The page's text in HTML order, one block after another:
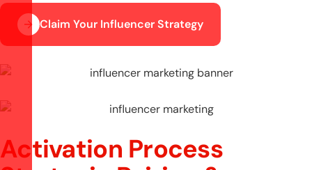
Claim Your Influencer Strategy
Activation Process